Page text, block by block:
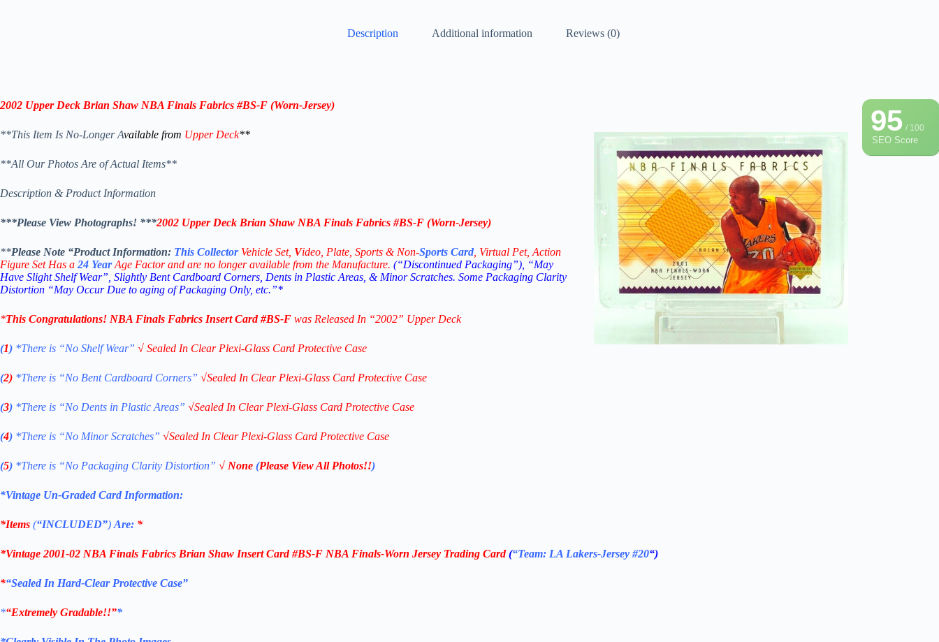
Description Additional information Reviews (0)
95/ 100
SEO Score
2002 Upper Deck Brian Shaw NBA Finals Fabrics #BS-F (Worn-Jersey)
**This Item Is No-Longer Available from Upper Deck**
**All Our Photos Are of Actual Items**
Description & Product Information
***Please View Photographs! ***2002 Upper Deck Brian Shaw NBA Finals Fabrics #BS-F (Worn-Jersey)
**Please Note “Product Information: This Collector Vehicle Set, Video, Plate, Sports & Non-Sports Card , Virtual Pet, Action
Figure Set Has a 24 YearAge Factor and are no longer available from the Manufacture. (“Discontinued Packaging”), “May
Have Slight Shelf Wear”, Slightly Bent Cardboard Corners, Dents in Plastic Areas, & Minor Scratches. Some Packaging Clarity
Distortion “May Occur Due to aging of Packaging Only, etc.”*
*This Congratulations! NBA Finals Fabrics Insert Card #BS-F was Released In “2002” Upper Deck
(1) *There is “No ShelfWear” √ Sealed In Clear Plexi-Glass Card Protective Case
(2) *There is “No Bent Cardboard Corners” √Sealed In Clear Plexi-Glass Card Protective Case
(3) *There is “No Dents in Plastic Areas” √Sealed In Clear Plexi-Glass Card Protective Case
(4) *There is “No Minor Scratches” √Sealed In Clear Plexi-Glass Card Protective Case
(5) *There is “No Packaging Clarity Distortion” √ None (Please View All Photos!!)
*Vintage Un-Graded Card Information:
*Items (“INCLUDED”) Are: *
*Vintage 2001-02 NBA Finals Fabrics Brian Shaw Insert Card #BS-F NBA Finals-Worn Jersey Trading Card(“Team: LA Lakers-Jersey #20“)
*“Sealed In Hard-Clear Protective Case”
*“Extremely Gradable!!”*